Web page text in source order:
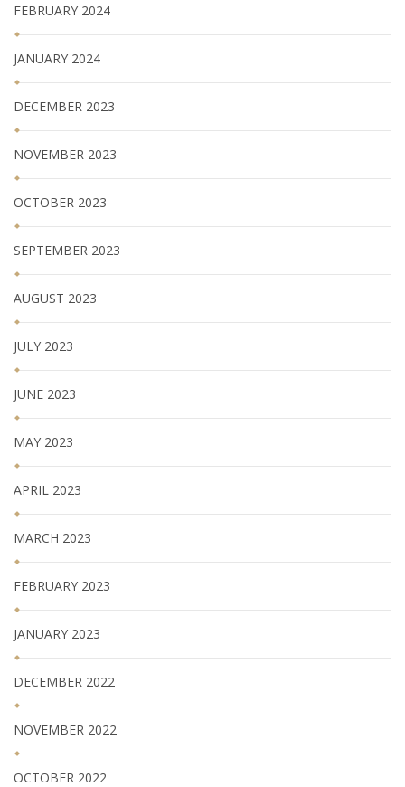
FEBRUARY 2024
JANUARY 2024
DECEMBER 2023
NOVEMBER 2023
OCTOBER 2023
SEPTEMBER 2023
AUGUST 2023
JULY 2023
JUNE 2023
MAY 2023
APRIL 2023
MARCH 2023
FEBRUARY 2023
JANUARY 2023
DECEMBER 2022
NOVEMBER 2022
OCTOBER 2022